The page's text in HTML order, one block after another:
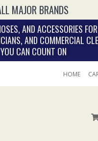
MAJOR BRANDS
AND ACCESSORIES
AND COMMERCIAL
CAN COUNT ON
HOME